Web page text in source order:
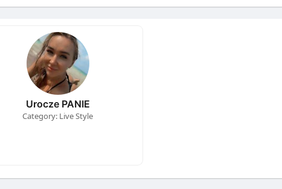
Urocze PANIE
Category: Live Style